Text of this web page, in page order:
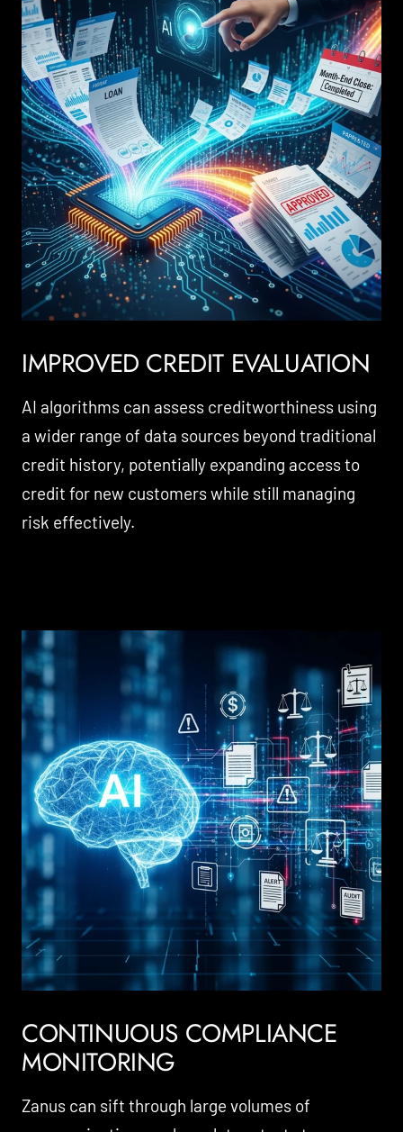
IMPROVED CREDIT EVALUATION
AI algorithms can assess creditworthiness using
a wider range of data sources beyond traditional
credit history, potentially expanding access to
credit for new customers while still managing
risk effectively.
CONTINUOUS COMPLIANCE
MONITORING
Zanus can sift through large volumes of